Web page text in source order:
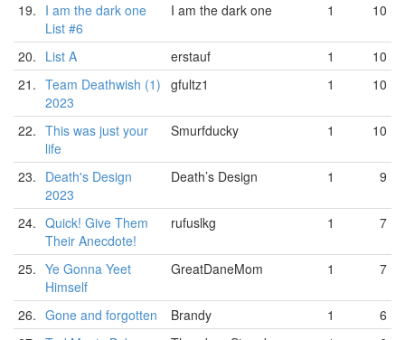
19. I am the dark one
List #6
I am the dark one 1 10
20. List A erstauf 1
10
21. Team Deathwish (1)
2023
gfultz1 1 10
22. This was just your
life
Smurfducky 1 10
23. Death's Design
2023
Death’s Design 1 9
24. Quick! Give Them
Their Anecdote!
rufuslkg 1 7
25. Ye Gonna Yeet
Himself
GreatDaneMom 1 7
26. Gone and forgotten Brandy 1
6